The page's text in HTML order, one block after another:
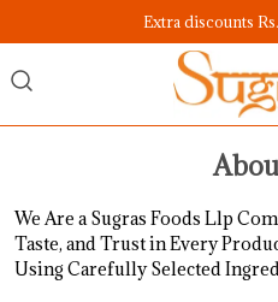
Extra discounts
We Are a Sugras Foods Llp
Taste, and Trust in Every
Using Carefully Selected